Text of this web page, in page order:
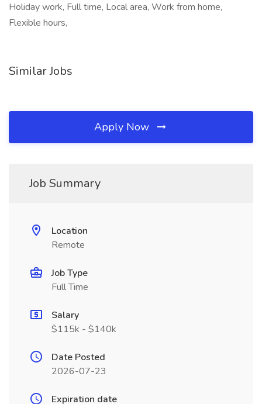
Holiday work, Full time, Local area, Work from home,
Flexible hours,
Similar Jobs
Apply Now
Job Summary
Location
Remote
Job Type
Full Time
Salary
$115k - $140k
Date Posted
2026-07-23
Expiration date